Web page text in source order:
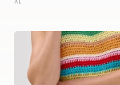
Short
Clara
|